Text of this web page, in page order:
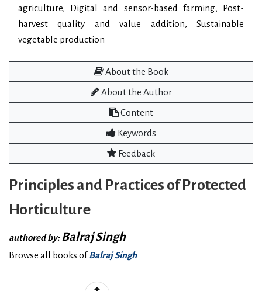
agriculture, Digital and sensor-based farming, Post-
harvest quality and value addition, Sustainable
vegetable production
About the Book
About the Author
Content
Keywords
Feedback
Principles and Practices of Protected
Horticulture
authored by: Balraj Singh
Browse all books ofBalraj Singh